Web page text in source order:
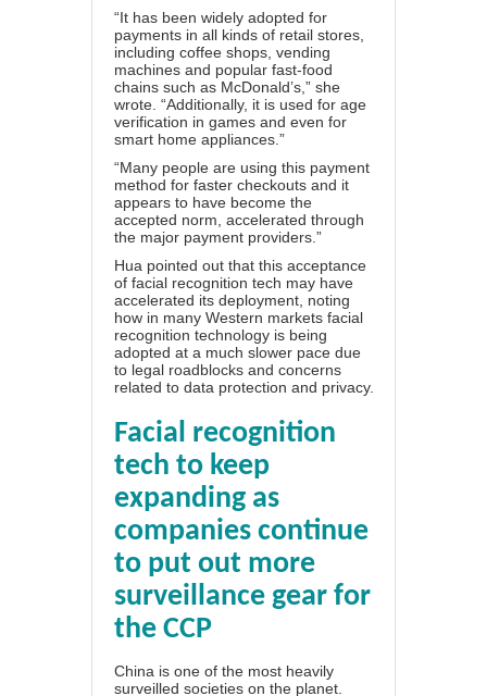
“It has been widely adopted for
payments in all kinds of retail stores,
including coffee shops, vending
machines and popular fast-food
chains such as McDonald’s,” she
wrote. “Additionally, it is used for age
verification in games and even for
smart home appliances.”
“Many people are using this payment
method for faster checkouts and it
appears to have become the
accepted norm, accelerated through
the major payment providers.”
Hua pointed out that this acceptance
of facial recognition tech may have
accelerated its deployment, noting
how in many Western markets facial
recognition technology is being
adopted at a much slower pace due
to legal roadblocks and concerns
related to data protection and privacy.
Facial recognition
tech to keep
expanding as
companies continue
to put out more
surveillance gear for
the CCP
China is one of the most heavily
surveilled societies on the planet